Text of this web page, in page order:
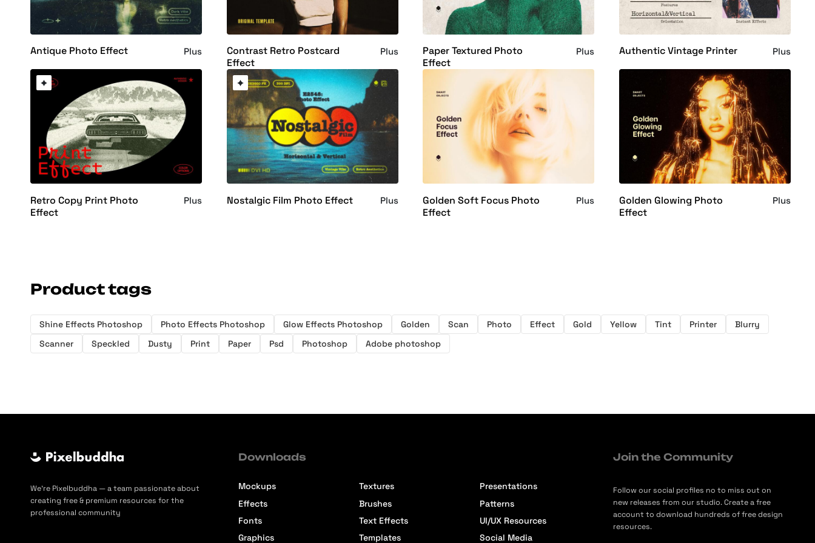
Antique Photo Effect Plus
Contrast Retro Postcard
Effect
Plus
Paper Textured Photo
Effect
Plus Authentic Vintage Printer Plus
Retro Copy Print Photo
Effect
Plus Nostalgic Film Photo Effect Plus
Golden Soft Focus Photo
Effect
Plus
Golden Glowing Photo
Effect
Plus
Product tags
Shine Effects Photoshop Photo Effects Photoshop Glow Effects Photoshop Golden Scan Photo Effect Gold Yellow Tint Printer
Blurry
Scanner
Speckled Dusty Print Paper Psd Photoshop Adobe photoshop
We’re Pixelbuddha — a team passionate about
creating free & premium resources for the
professional community
Downloads
Mockups
Effects
Fonts
Graphics
Textures
Brushes
Text Effects
Templates
Presentations
Patterns
UI/UX Resources
Social Media
Join the Community
Follow our social profiles no to miss out on
new releases from our studio. Create a free
account to download hundreds of free design
resources.